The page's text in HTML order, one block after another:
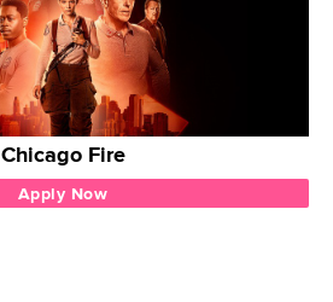
Chicago Fire
Apply Now